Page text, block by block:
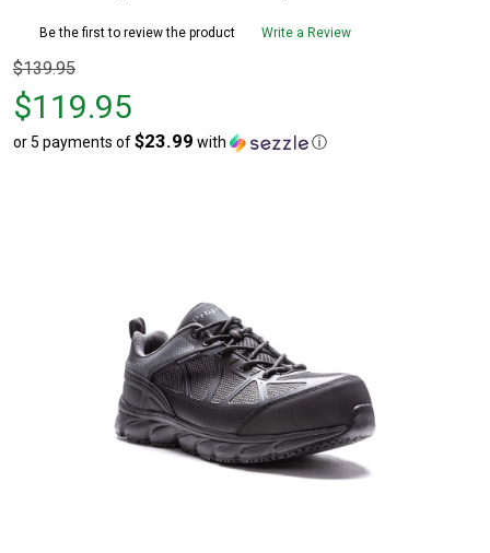
Be the first to review the product Write a Review
Original
price
$139.95,
sale
$139.95
$119.95
or 5 payments of$23.99 with ⓘ